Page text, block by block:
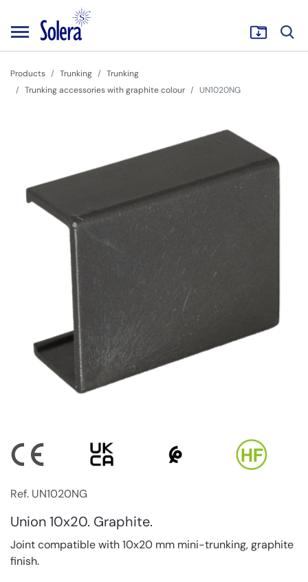
Products Trunking
Trunking
Trunking accessories with graphite colour
UN1020NG
Ref. UN1020NG
Union 10x20. Graphite.
Joint compatible with 10x20 mm mini-trunking, graphite
finish.